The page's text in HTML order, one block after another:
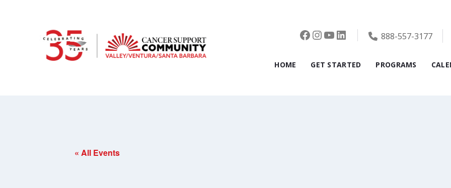
Facebook
Instagram
YouTube
LinkedIn888-557-3177
HOME GET STARTED PROGRAMS
« All Events